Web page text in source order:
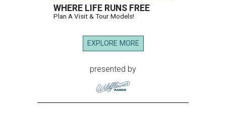
WHERE LIFE RUNS FREE
Plan A Visit & Tour Models!
EXPLORE MORE
presented by